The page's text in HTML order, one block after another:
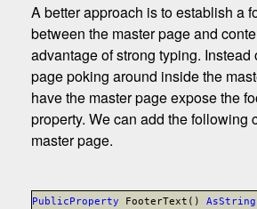
A better approach is to establish a
between the master page and
advantage of strong typing. Instead
page poking around inside the
have the master page expose the
property. We can add the following
master page.
Public Property FooterText()AsString